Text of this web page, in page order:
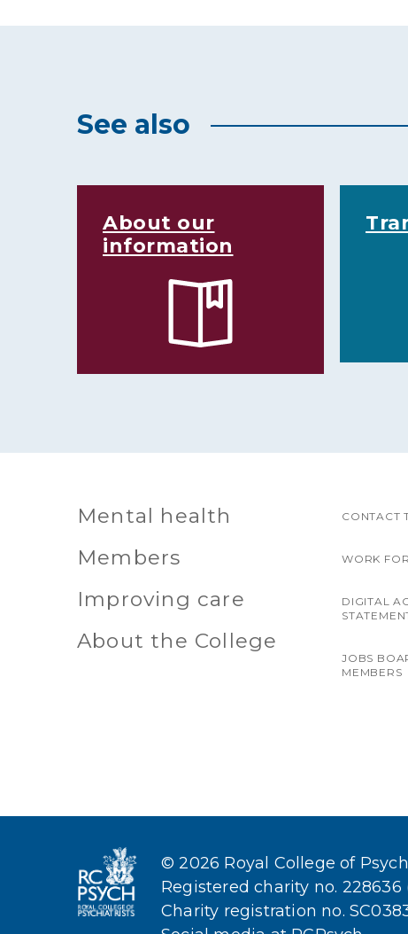
See also
About our
information
Mental health
Members
Improving care
About the College
CONTACT
WORK
DIGITAL
JOBS
MEMBERS
© 2026 Royal College of
Registered charity no.
Charity registration no.